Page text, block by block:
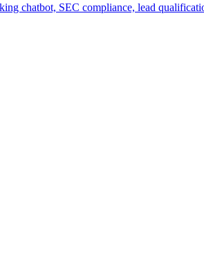
chatbot, SEC compliance, lead